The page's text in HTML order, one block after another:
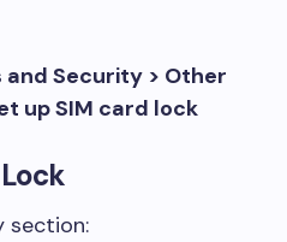
Security > Other
up SIM card lock
section: